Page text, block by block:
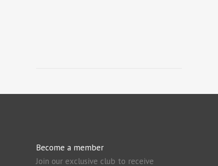
Become a member
Join our exclusive club to receive